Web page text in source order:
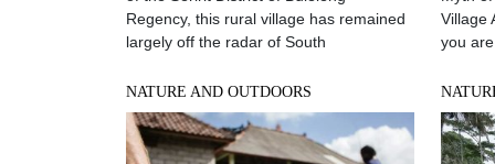
Regency, this rural village has remained
largely off the radar of South
Village
you are
NATURE AND OUTDOORS